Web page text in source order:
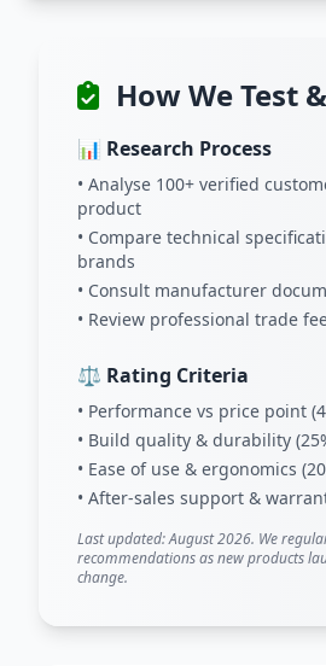
How We Test
📊 Research Process
• Analyse 100+ verified
product
• Compare technical
brands
• Consult manufacturer
• Review professional trade
⚖️ Rating Criteria
• Performance vs price point
• Build quality & durability
• Ease of use & ergonomics
• After-sales support &
Last updated: August 2026. We
recommendations as new products
change.